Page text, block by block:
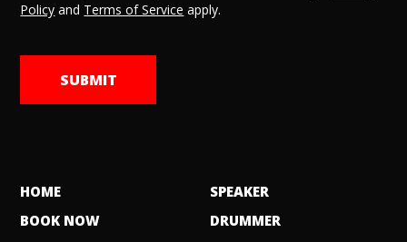
Policy and Terms of Service apply.
HOME
BOOK NOW
SPEAKER
DRUMMER